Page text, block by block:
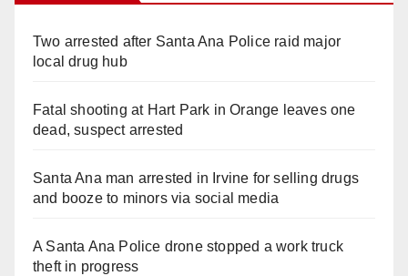
Two arrested after Santa Ana Police raid major
local drug hub
Fatal shooting at Hart Park in Orange leaves one
dead, suspect arrested
Santa Ana man arrested in Irvine for selling drugs
and booze to minors via social media
A Santa Ana Police drone stopped a work truck
theft in progress